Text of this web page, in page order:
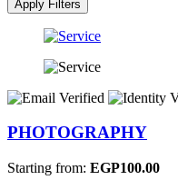
PHOTOGRAPHY
Starting from: EGP100.00